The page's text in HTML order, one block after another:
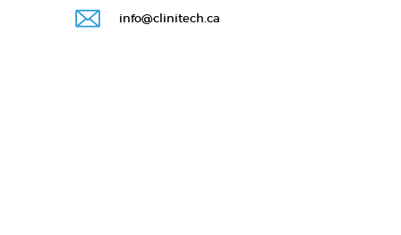
info@clinitech.ca